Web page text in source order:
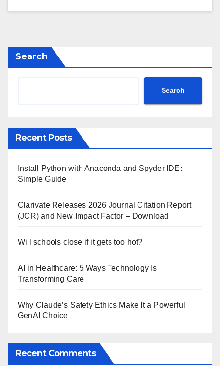
Search
Search
Recent Posts
Install Python with Anaconda and Spyder IDE:
Simple Guide
Clarivate Releases 2026 Journal Citation Report
(JCR) and New Impact Factor – Download
Will schools close if it gets too hot?
AI in Healthcare: 5 Ways Technology Is
Transforming Care
Why Claude’s Safety Ethics Make It a Powerful
GenAI Choice
Recent Comments